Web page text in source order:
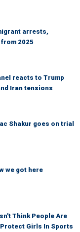
arrests,
2025
reacts to Trump
Iran tensions
Shakur goes on trial
we got here
Think People Are
Girls In Sports